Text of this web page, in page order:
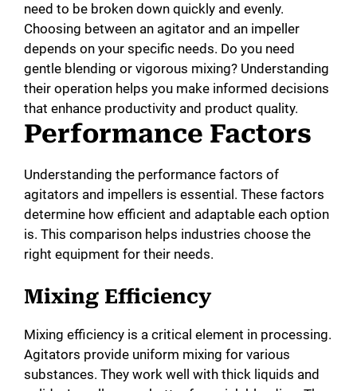
need to be broken down quickly and evenly.
Choosing between an agitator and an impeller
depends on your specific needs. Do you need
gentle blending or vigorous mixing? Understanding
their operation helps you make informed decisions
that enhance productivity and product quality.
Performance Factors
Understanding the performance factors of
agitators and impellers is essential. These factors
determine how efficient and adaptable each option
is. This comparison helps industries choose the
right equipment for their needs.
Mixing Efficiency
Mixing efficiency is a critical element in processing.
Agitators provide uniform mixing for various
substances. They work well with thick liquids and